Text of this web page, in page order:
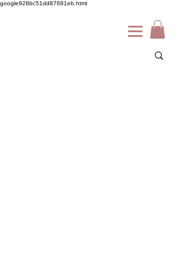
google928bc51dd87681eb.html